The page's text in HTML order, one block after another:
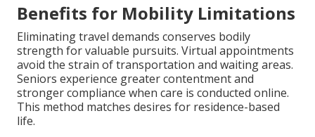
Benefits for Mobility Limitations
Eliminating travel demands conserves bodily
strength for valuable pursuits. Virtual appointments
avoid the strain of transportation and waiting areas.
Seniors experience greater contentment and
stronger compliance when care is conducted online.
This method matches desires for residence-based
life.